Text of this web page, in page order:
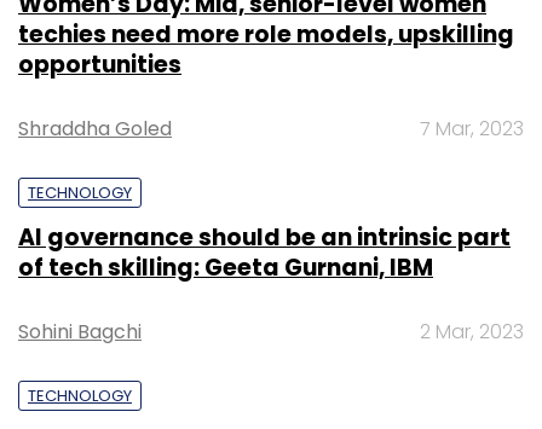
techies need more role models, upskilling
opportunities
Shraddha Goled 7 Mar, 2023
TECHNOLOGY
AI governance should be an intrinsic part
of tech skilling: Geeta Gurnani, IBM
Sohini Bagchi 2 Mar, 2023
TECHNOLOGY